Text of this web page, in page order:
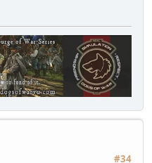
#34